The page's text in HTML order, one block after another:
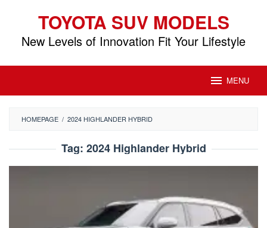
content
TOYOTA SUV MODELS
New Levels of Innovation Fit Your Lifestyle
MENU
HOMEPAGE / 2024 HIGHLANDER HYBRID
Tag: 2024 Highlander Hybrid